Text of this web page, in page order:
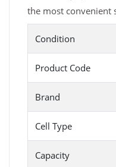
the most convenient
Condition
Product Code
Brand
Cell Type
Capacity